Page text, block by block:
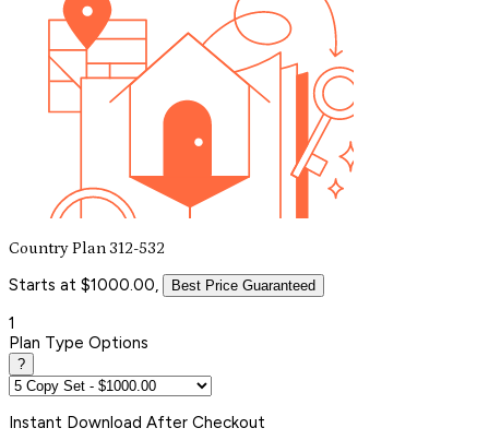
Country Plan 312-532
Starts at $1000.00, Best Price Guaranteed
1
Plan Type Options
?
Instant Download After Checkout